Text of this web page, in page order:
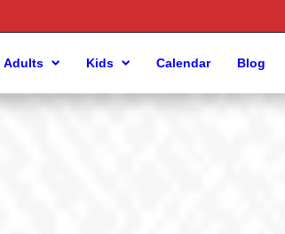
Adults Kids Calendar Blog